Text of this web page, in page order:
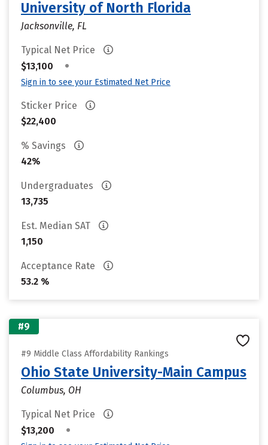
University of North Florida
Jacksonville, FL
Typical Net Price
$13,100
•
Sign in to see your Estimated Net Price
Sticker Price
$22,400
% Savings
42%
Undergraduates
13,735
Est. Median SAT
1,150
Acceptance Rate
53.2 %
#9
#9 Middle Class Affordability Rankings
Ohio State University-Main Campus
Columbus, OH
Typical Net Price
$13,200
•